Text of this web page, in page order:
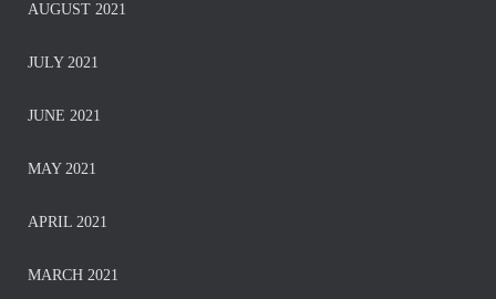
AUGUST 2021
JULY 2021
JUNE 2021
MAY 2021
APRIL 2021
MARCH 2021